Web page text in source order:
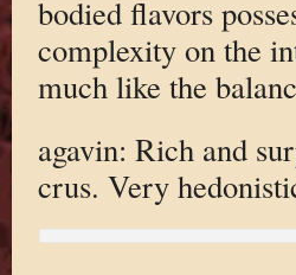
bodied flavors
complexity on the
much like the
agavin: Rich and
crus. Very